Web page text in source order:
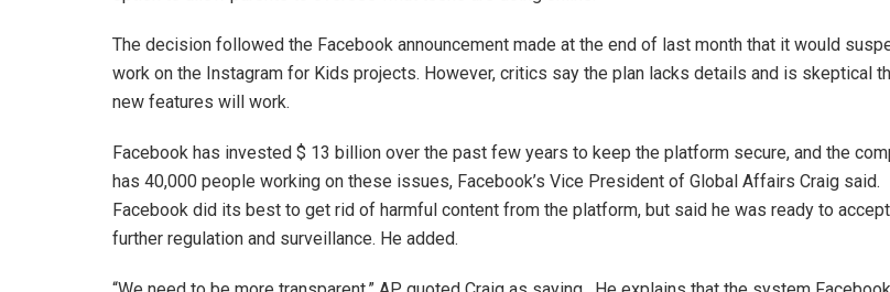
The decision followed the Facebook announcement made at the end of last month that it would
work on the Instagram for Kids projects. However, critics say the plan lacks details and is skeptical
new features will work.
Facebook has invested $ 13 billion over the past few years to keep the platform secure, and the
has 40,000 people working on these issues, Facebook’s Vice President of Global Affairs Craig said.
Facebook did its best to get rid of harmful content from the platform, but said he was ready to accept
further regulation and surveillance. He added.